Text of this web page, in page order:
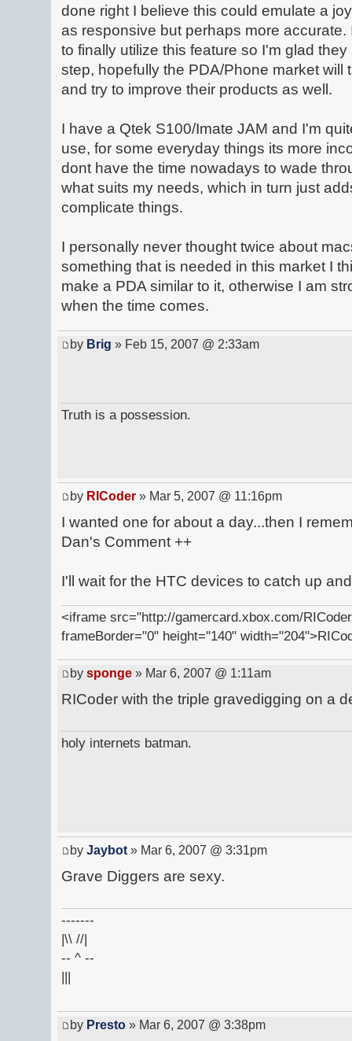
done right I believe this could emulate a
as responsive but perhaps more
to finally utilize this feature so I'm glad
step, hopefully the PDA/Phone market will
and try to improve their products as well.
I have a Qtek S100/Imate JAM and I'm
use, for some everyday things its more
dont have the time nowadays to wade
what suits my needs, which in turn just
complicate things.
I personally never thought twice about
something that is needed in this market I
make a PDA similar to it, otherwise I am
when the time comes.
by Brig » Feb 15, 2007 @ 2:33am
Truth is a possession.
by RICoder » Mar 5, 2007 @ 11:16pm
I wanted one for about a day...then I
Dan's Comment ++
I'll wait for the HTC devices to catch up
<iframe src="http://gamercard.xbox.com/
frameBorder="0" height="140"
by sponge » Mar 6, 2007 @ 1:11am
RICoder with the triple gravedigging on a
holy internets batman.
by Jaybot » Mar 6, 2007 @ 3:31pm
Grave Diggers are sexy.
-------
|\\ //|
-- ^ --
|||
by Presto » Mar 6, 2007 @ 3:38pm